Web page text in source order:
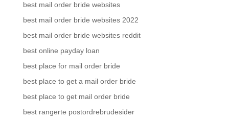
best mail order bride websites
best mail order bride websites 2022
best mail order bride websites reddit
best online payday loan
best place for mail order bride
best place to get a mail order bride
best place to get mail order bride
best rangerte postordrebrudesider